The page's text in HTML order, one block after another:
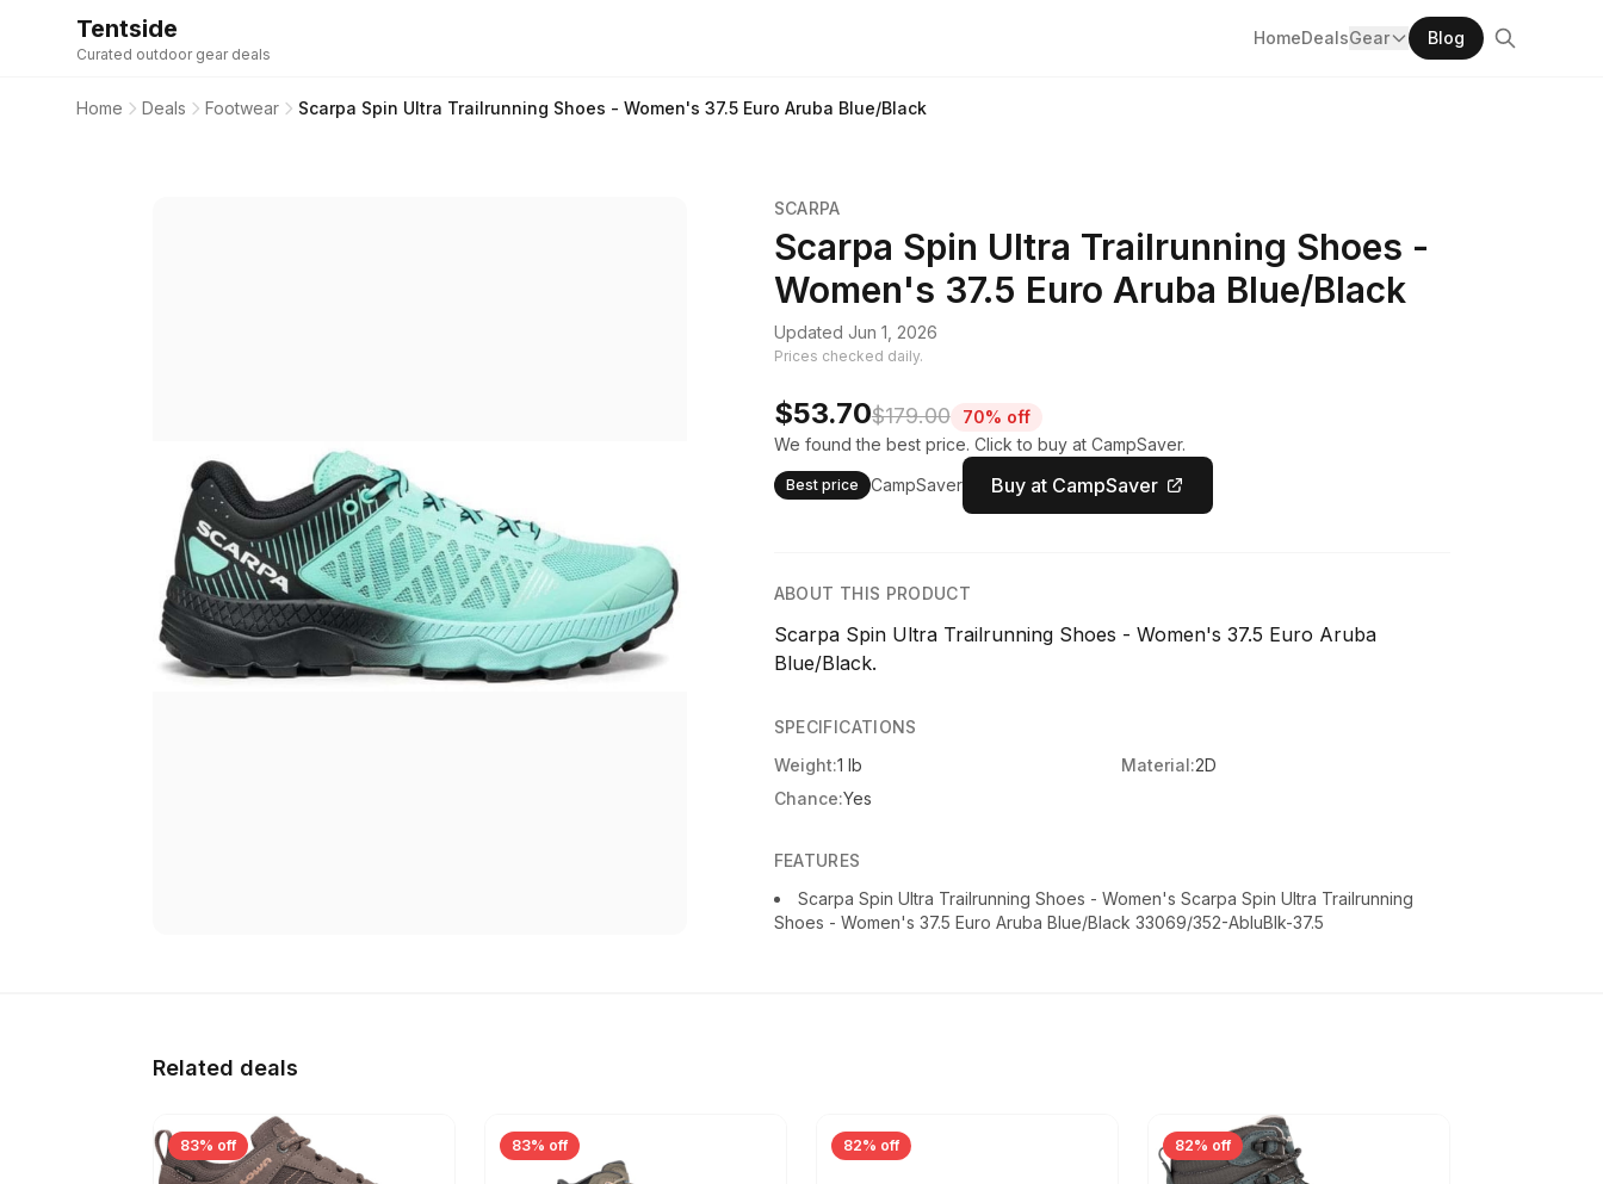
Tentside
Curated outdoor gear deals
HomeDealsGear Blog
Home Deals Footwear Scarpa Spin Ultra Trailrunning Shoes - Women's 37.5 Euro Aruba Blue/Black
SCARPA
Scarpa Spin Ultra Trailrunning Shoes -
Women's 37.5 Euro Aruba Blue/Black
Updated Jun 1, 2026
Prices checked daily.
$53.70$179.00
70% off
We found the best price. Click to buy at CampSaver.
Best price CampSaver Buy at CampSaver
ABOUT THIS PRODUCT
Scarpa Spin Ultra Trailrunning Shoes - Women's 37.5 Euro Aruba
Blue/Black.
SPECIFICATIONS
Weight:1 lb Material:2D
Chance:Yes
FEATURES
Scarpa Spin Ultra Trailrunning Shoes - Women's Scarpa Spin Ultra Trailrunning
Shoes - Women's 37.5 Euro Aruba Blue/Black 33069/352-AbluBlk-37.5
Related deals
83% off 83% off 82% off 82% off